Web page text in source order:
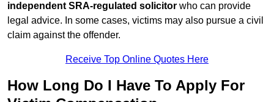
independent SRA-regulated solicitor who can provide
legal advice. In some cases, victims may also pursue a civil
claim against the offender.
Receive Top Online Quotes Here
How Long Do I Have To Apply For